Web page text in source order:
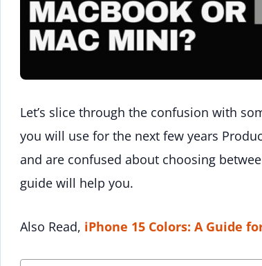
Let’s slice through the confusion with
you will use for the next few years
and are confused about choosing
guide will help you.
Also Read, iPhone 15 Colors: A Guide